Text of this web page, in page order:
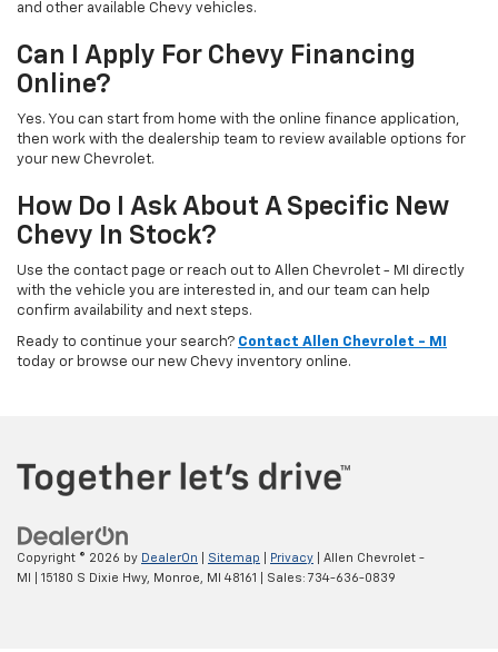
and other available Chevy vehicles.
Can I Apply For Chevy Financing
Online?
Yes. You can start from home with the online finance application,
then work with the dealership team to review available options for
your new Chevrolet.
How Do I Ask About A Specific New
Chevy In Stock?
Use the contact page or reach out to Allen Chevrolet - MI directly
with the vehicle you are interested in, and our team can help
confirm availability and next steps.
Ready to continue your search? Contact Allen Chevrolet - MI
today or browse our new Chevy inventory online.
Copyright © 2026 by DealerOn Sitemap Privacy | Allen Chevrolet -
MI
15180 S Dixie Hwy, Monroe, MI 48161 | Sales: 734-636-0839